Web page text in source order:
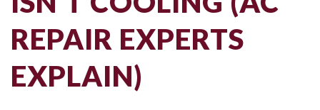
REPAIR EXPERTS
EXPLAIN)